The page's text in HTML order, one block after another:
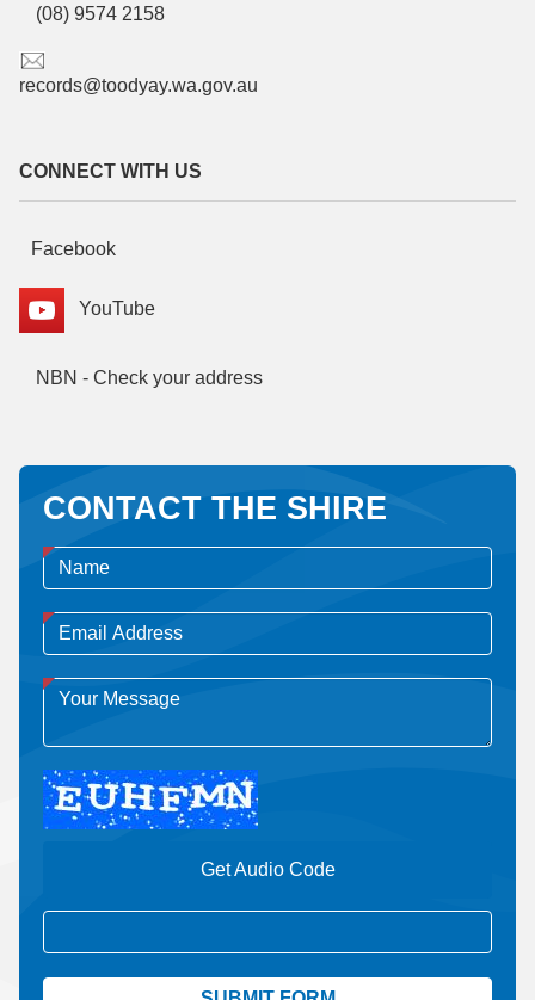
(08) 9574 2158
records@toodyay.wa.gov.au
CONNECT WITH US
Facebook
YouTube
NBN - Check your address
CONTACT THE SHIRE
Get Audio Code